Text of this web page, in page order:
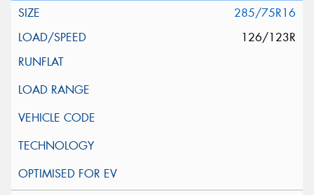
285/75R16
126/123R